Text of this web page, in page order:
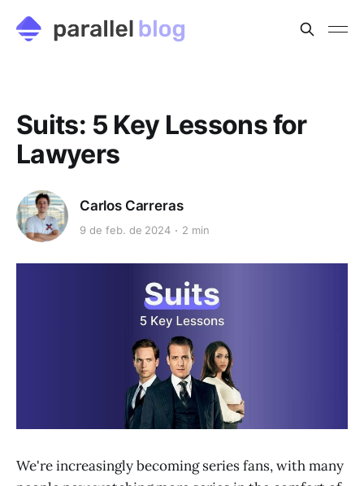
Suits: 5 Key Lessons for
Lawyers
Carlos Carreras
9 de feb. de 2024 2 min
We're increasingly becoming series fans, with many